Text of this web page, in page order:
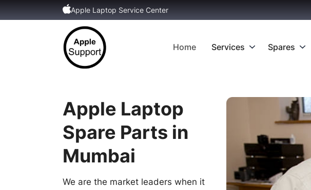
Apple Laptop Service Center
Home Services Spares
Apple Laptop
Spare Parts in
Mumbai
We are the market leaders when it